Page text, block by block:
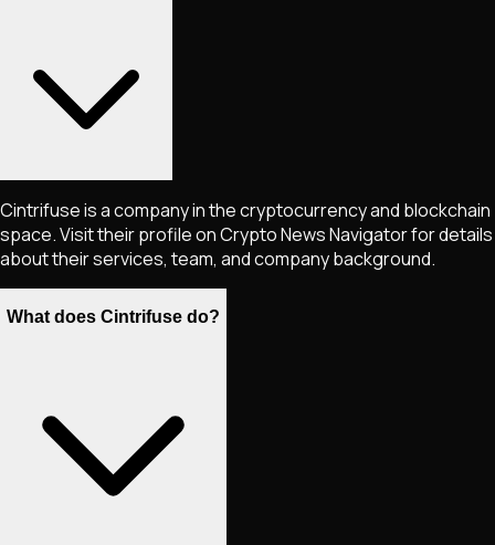
Cintrifuse is a company in the cryptocurrency and blockchain
space. Visit their profile on Crypto News Navigator for details
about their services, team, and company background.
What does Cintrifuse do?